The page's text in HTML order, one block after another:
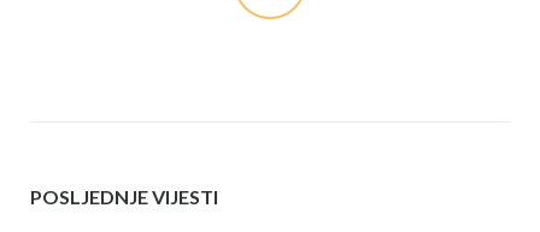
POSLJEDNJE VIJESTI